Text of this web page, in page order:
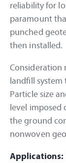
reliability for
paramount
punched
then installed.
Consideration
landfill
Particle size
level
the ground
nonwoven
Applications: